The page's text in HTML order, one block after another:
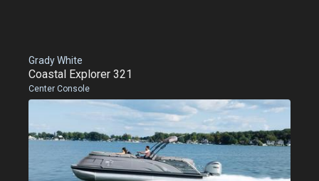
Grady White
Coastal Explorer 321
Center Console